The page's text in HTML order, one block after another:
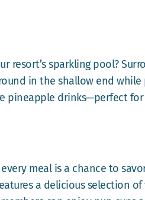
sparkling pool?
in the shallow end
pineapple drinks—perfect
meal is a chance to
a delicious selection